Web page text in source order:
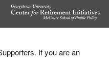
If you are an